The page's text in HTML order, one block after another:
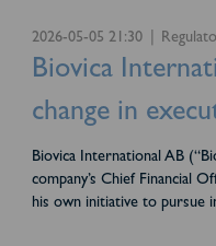
2026-05-05 21:30
Biovica
change in
Biovica International AB
company’s Chief Financial
his own initiative to pursue